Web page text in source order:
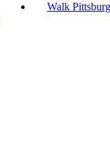
Walk